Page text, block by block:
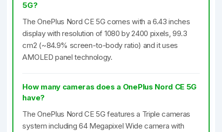
5G?
The OnePlus Nord CE 5G comes with a 6.43 inches
display with resolution of 1080 by 2400 pixels, 99.3
cm2 (~84.9% screen-to-body ratio) and it uses
AMOLED panel technology.
How many cameras does a OnePlus Nord CE 5G
have?
The OnePlus Nord CE 5G features a Triple cameras
system including 64 Megapixel Wide camera with